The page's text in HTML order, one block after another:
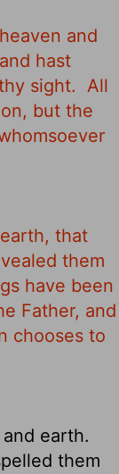
and
hast
sight. All
but the
that
them
have been
Father, and
chooses to
earth.
them